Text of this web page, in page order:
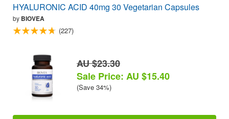
HYALURONIC ACID 40mg 30 Vegetarian Capsules
by BIOVEA
(227)
AU $23.30
Sale Price: AU $15.40
(Save 34%)